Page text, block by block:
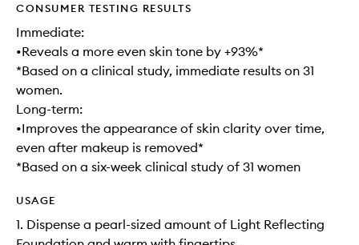
CONSUMER TESTING RESULTS
Immediate:
•Reveals a more even skin tone by +93%*
*Based on a clinical study, immediate results on 31
women.
Long-term:
•Improves the appearance of skin clarity over time,
even after makeup is removed*
*Based on a six-week clinical study of 31 women
USAGE
1. Dispense a pearl-sized amount of Light Reflecting